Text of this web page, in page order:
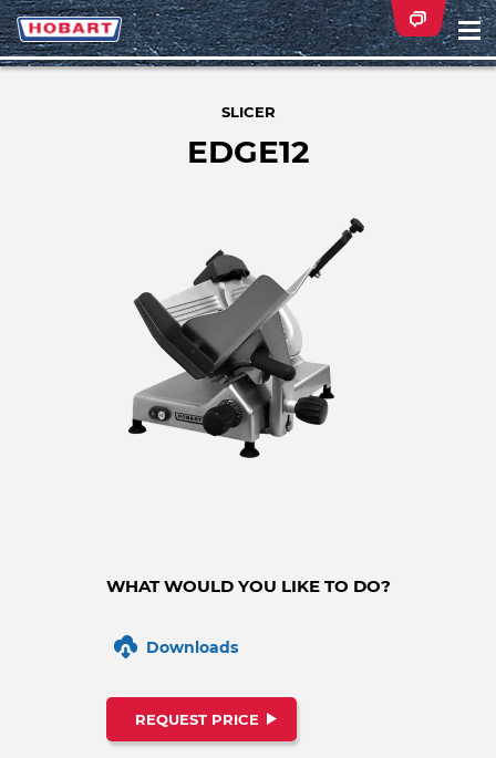
SLICER
EDGE12
WHAT WOULD YOU LIKE TO DO?
Downloads
REQUEST PRICE